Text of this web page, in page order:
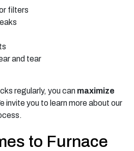
filters
and tear
regularly, you can maximize
invite you to learn more about our
to Furnace